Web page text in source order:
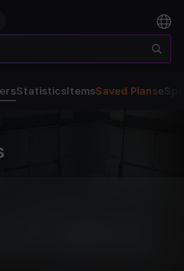
StatisticsItemsSaved Plans